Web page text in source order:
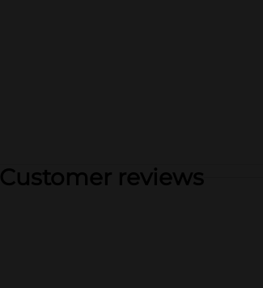
Customer reviews